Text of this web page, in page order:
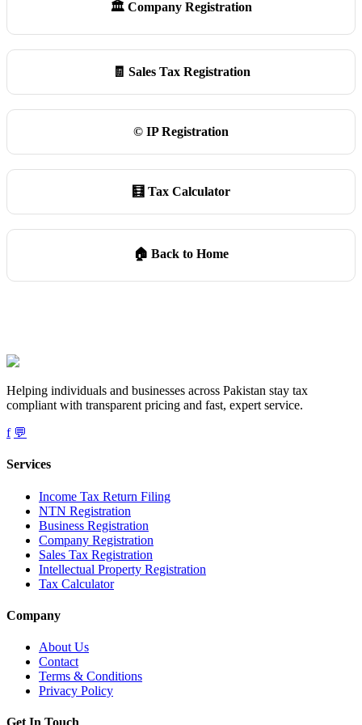
🏛️ Company Registration
🧾 Sales Tax Registration
©️ IP Registration
🧮 Tax Calculator
🏠 Back to Home
Helping individuals and businesses across Pakistan stay tax
compliant with transparent pricing and fast, expert service.
f 💬
Services
Income Tax Return Filing
NTN Registration
Business Registration
Company Registration
Sales Tax Registration
Intellectual Property Registration
Tax Calculator
Company
About Us
Contact
Terms & Conditions
Privacy Policy